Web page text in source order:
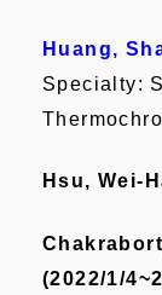
Huang,
Specialty:
Hsu, Wei-
(2022/1/